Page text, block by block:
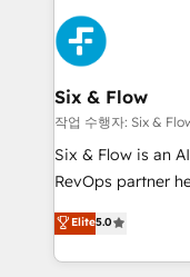
consecutivas, una
experience,
marketing, and
refinement, we
management,
projects
HubSpot CRM
RevOps services
optimize the
retention—by
Six & Flow
작업 수행자: Six &
Six & Flow is an
RevOps partner
grow with clarity,
Operating across
Canada, we’ve
Elite5.0